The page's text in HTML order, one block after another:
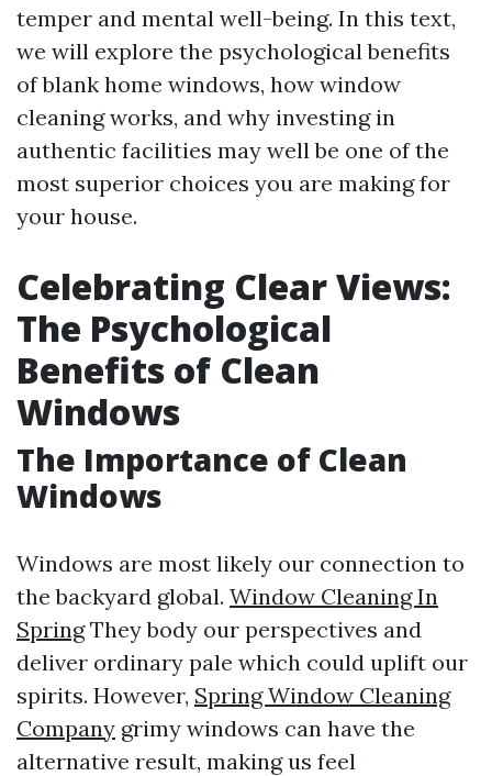
temper and mental well-being. In this text,
we will explore the psychological benefits
of blank home windows, how window
cleaning works, and why investing in
authentic facilities may well be one of the
most superior choices you are making for
your house.
Celebrating Clear Views:
The Psychological
Benefits of Clean
Windows
The Importance of Clean
Windows
Windows are most likely our connection to
the backyard global. Window Cleaning In
SpringThey body our perspectives and
deliver ordinary pale which could uplift our
spirits. However, Spring Window Cleaning
Company grimy windows can have the
alternative result, making us feel